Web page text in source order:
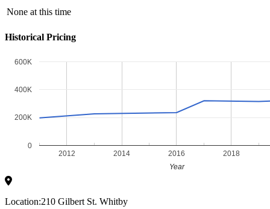
None at this time
Historical Pricing
2012 2014 2016 2018
0
200K
400K
600K
Year
Location:210 Gilbert St. Whitby